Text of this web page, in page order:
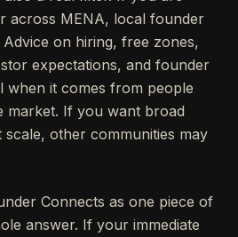
across MENA, local founder
on hiring, free zones,
expectations, and founder
when it comes from people
market. If you want broad
other communities may
Connects as one piece of
answer. If your immediate